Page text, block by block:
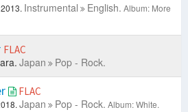
2013. Instrumental English. Album: More
FLAC
Japan Pop - Rock.
FLAC
Japan Pop - Rock. Album: White.